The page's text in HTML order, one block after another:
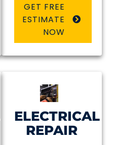
GET FREE
ESTIMATE
NOW
ELECTRICAL
REPAIR